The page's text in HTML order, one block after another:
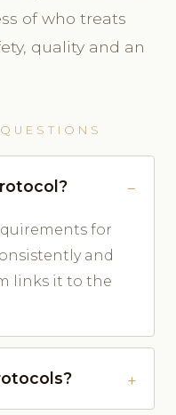
of who treats
quality and an
for
and
links it to the